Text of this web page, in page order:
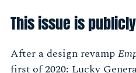
This issue is
After a design revamp
first of 2020: Lucky